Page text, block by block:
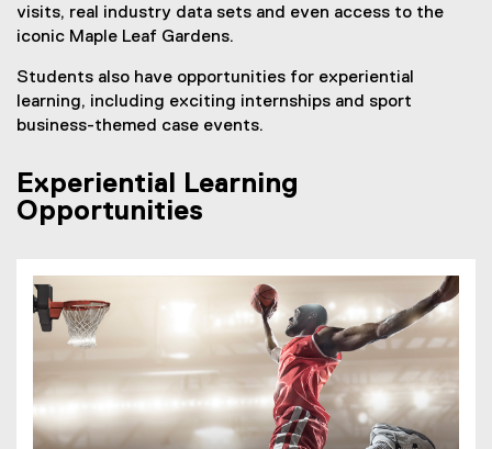
visits, real industry data sets and even access to the
iconic Maple Leaf Gardens.
Students also have opportunities for experiential
learning, including exciting internships and sport
business-themed case events.
Experiential Learning
Opportunities